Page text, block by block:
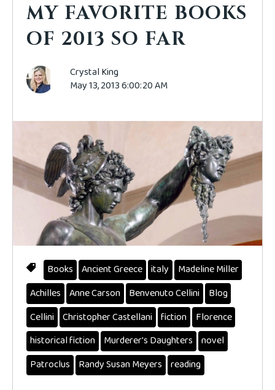
MY FAVORITE BOOKS
OF 2013 SO FAR
Crystal King
May 13, 2013 6:00:20 AM
Books Ancient Greece italy
Madeline Miller
Achilles
Anne Carson Benvenuto Cellini
Blog
Cellini Christopher Castellani fiction
Florence
historical fiction
Murderer's Daughters
novel
Patroclus
Randy Susan Meyers reading